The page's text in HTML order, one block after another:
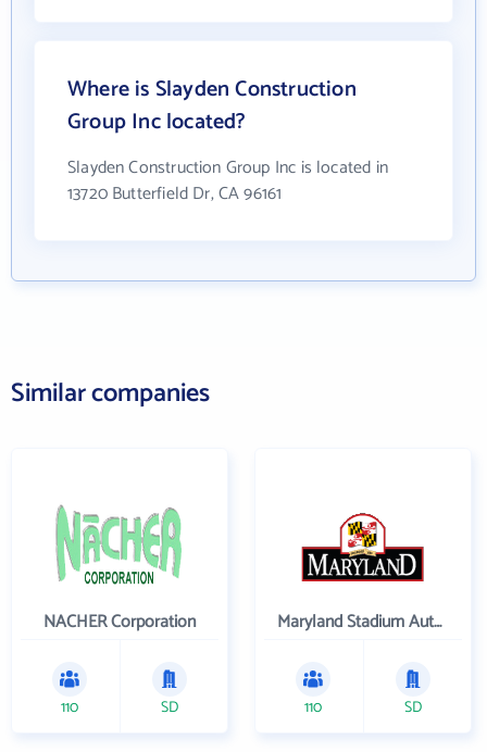
Where is Slayden Construction
Group Inc located?
Slayden Construction Group Inc is located in
13720 Butterfield Dr, CA 96161
Similar companies
NACHER Corporation
110 SD
Maryland Stadium Authority
110 SD